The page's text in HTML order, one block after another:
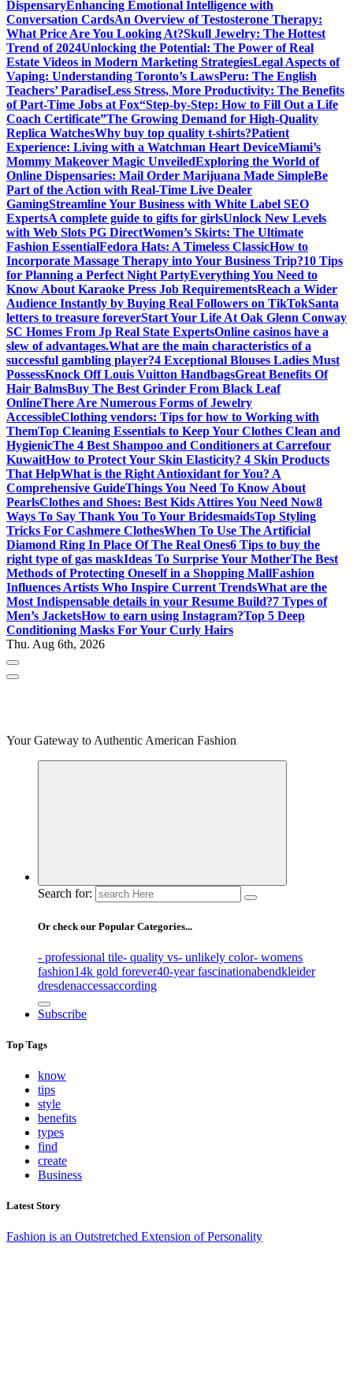
DispensaryEnhancing Emotional Intelligence with
Conversation CardsAn Overview of Testosterone Therapy:
What Price Are You Looking At?Skull Jewelry: The Hottest
Trend of 2024Unlocking the Potential: The Power of Real
Estate Videos in Modern Marketing StrategiesLegal Aspects of
Vaping: Understanding Toronto’s LawsPeru: The English
Teachers’ ParadiseLess Stress, More Productivity: The Benefits
of Part-Time Jobs at Fox“Step-by-Step: How to Fill Out a Life
Coach Certificate”The Growing Demand for High-Quality
Replica WatchesWhy buy top quality t-shirts?Patient
Experience: Living with a Watchman Heart DeviceMiami’s
Mommy Makeover Magic UnveiledExploring the World of
Online Dispensaries: Mail Order Marijuana Made SimpleBe
Part of the Action with Real-Time Live Dealer
GamingStreamline Your Business with White Label SEO
ExpertsA complete guide to gifts for girlsUnlock New Levels
with Web Slots PG DirectWomen’s Skirts: The Ultimate
Fashion EssentialFedora Hats: A Timeless ClassicHow to
Incorporate Massage Therapy into Your Business Trip?10 Tips
for Planning a Perfect Night PartyEverything You Need to
Know About Karaoke Press Job RequirementsReach a Wider
Audience Instantly by Buying Real Followers on TikTokSanta
letters to treasure foreverStart Your Life At Oak Glenn Conway
SC Homes From Jp Real State ExpertsOnline casinos have a
slew of advantages.What are the main characteristics of a
successful gambling player?4 Exceptional Blouses Ladies Must
PossessKnock Off Louis Vuitton HandbagsGreat Benefits Of
Hair BalmsBuy The Best Grinder From Black Leaf
OnlineThere Are Numerous Forms of Jewelry
AccessibleClothing vendors: Tips for how to Working with
ThemTop Cleaning Essentials to Keep Your Clothes Clean and
HygienicThe 4 Best Shampoo and Conditioners at Carrefour
KuwaitHow to Protect Your Skin Elasticity? 4 Skin Products
That HelpWhat is the Right Antioxidant for You? A
Comprehensive GuideThings You Need To Know About
PearlsClothes and Shoes: Best Kids Attires You Need Now8
Ways To Say Thank You To Your BridesmaidsTop Styling
Tricks For Cashmere ClothesWhen To Use The Artificial
Diamond Ring In Place Of The Real Ones6 Tips to buy the
right type of gas maskIdeas To Surprise Your MotherThe Best
Methods of Protecting Oneself in a Shopping MallFashion
Influences Artists Who Inspire Current TrendsWhat are the
Most Indispensable details in your Resume Build?7 Types of
Men’s JacketsHow to earn using Instagram?Top 5 Deep
Conditioning Masks For Your Curly Hairs
Thu. Aug 6th, 2026
Your Gateway to Authentic American Fashion
Search for:
Or check our Popular Categories...
- professional tile- quality vs- unlikely color- womens
fashion14k gold forever40-year fascinationabendkleider
dresdenaccessaccording
Subscribe
Top Tags
know
tips
style
benefits
types
find
create
Business
Latest Story
Fashion is an Outstretched Extension of Personality